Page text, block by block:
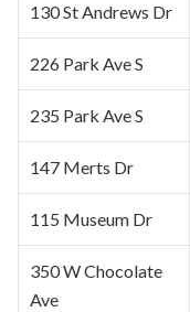
130 St Andrews Dr
226 Park Ave S
235 Park Ave S
147 Merts Dr
115 Museum Dr
350 W Chocolate
Ave